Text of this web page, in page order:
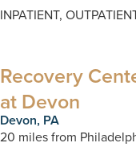
INPATIENT,
Recovery
at Devon
Devon, PA
20 miles from